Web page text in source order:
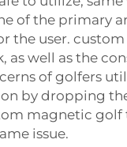
of the primary
the user.
as well as the
of golfers
by dropping
magnetic golf
issue.